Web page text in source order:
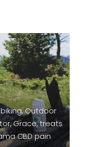
Outdoor
Grace, treats
CBD pain